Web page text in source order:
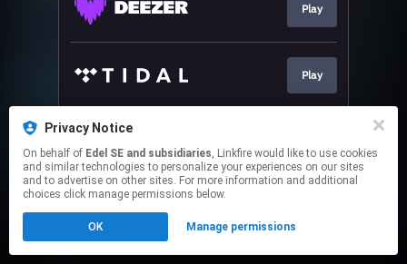
Play
Play
This page may contain affiliate links.
to manage your permissions.
Privacy Notice
On behalf of Edel SE and subsidiaries, Linkfire would like to use cookies
and similar technologies to personalize your experiences on our sites
and to advertise on other sites. For more information and additional
choices click manage permissions below.
OK Manage permissions